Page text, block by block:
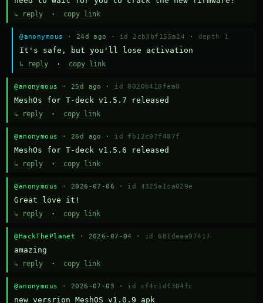
↳ reply · copy link
@anonymous · 24d ago · id 2cb3bf155a24 · depth 1
It's safe, but you'll lose activation
↳ reply · copy link
@anonymous · 25d ago · id 0020b410fea0
MeshOs for T-deck v1.5.7 released
↳ reply · copy link
@anonymous · 26d ago · id fb12c07f487f
MeshOs for T-deck v1.5.6 released
↳ reply · copy link
@anonymous · 2026-07-06 · id 4325a1ca029e
Great love it!
↳ reply · copy link
@HackThePlanet · 2026-07-04 · id 681deaa97417
amazing
↳ reply · copy link
@anonymous · 2026-07-03 · id cf4c1df304fc
new versrion MeshOS v1.0.9 apk